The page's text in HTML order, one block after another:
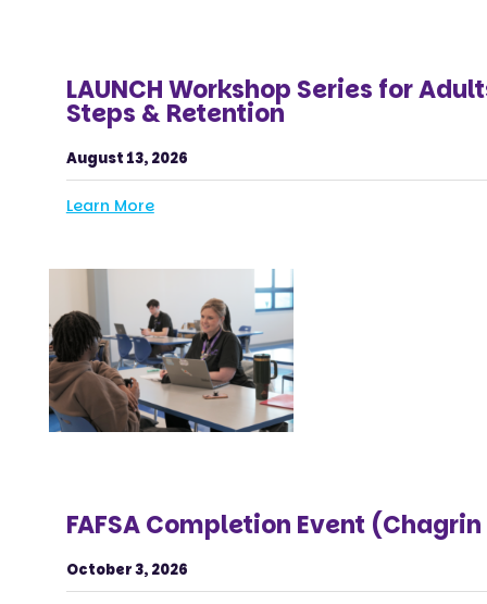
LAUNCH Workshop Series for
Steps & Retention
August 13, 2026
Learn More
FAFSA Completion Event
October 3, 2026